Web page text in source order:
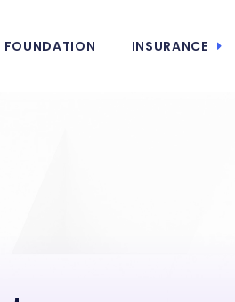
FOUNDATION INSURANCE